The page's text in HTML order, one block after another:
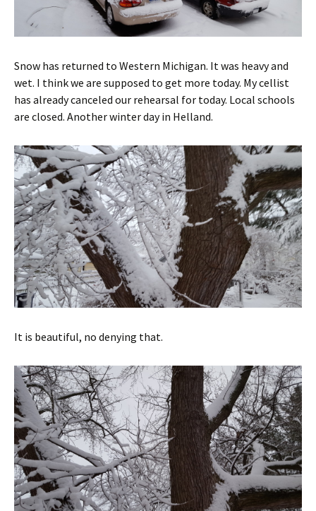
Snow has returned to Western Michigan. It was heavy and
wet. I think we are supposed to get more today. My cellist
has already canceled our rehearsal for today. Local schools
are closed. Another winter day in Helland.
It is beautiful, no denying that.